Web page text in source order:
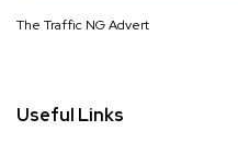
The Traffic NG Advert
Useful Links